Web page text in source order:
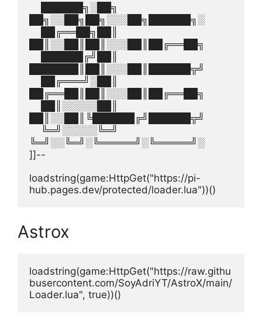
██████╗░██╗
██╗░░██╗██╗░░░██╗██████╗░
██╔══██╗██║
██║░░██║██║░░░██║██╔══██╗
██████╔╝██║
███████║██║░░░██║██████╦╝
██╔═══╝░██║
██╔══██║██║░░░██║██╔══██╗
██║░░░░░██║
██║░░██║╚██████╔╝██████╦╝
╚═╝░░░░░╚═╝
╚═╝░░╚═╝░╚═════╝░╚═════╝░
]]--
loadstring(game:HttpGet("https://pi-
hub.pages.dev/protected/loader.lua"))()
Astrox
loadstring(game:HttpGet("https://raw.githu
busercontent.com/SoyAdriYT/AstroX/main/
Loader.lua", true))()